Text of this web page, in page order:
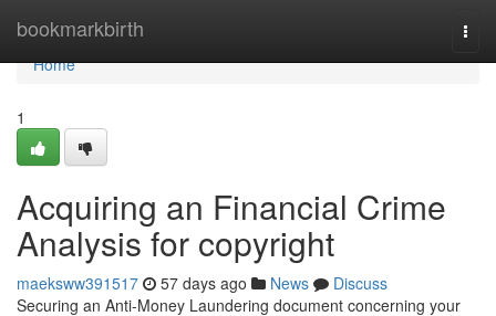
bookmarkbirth
Home
Home
1
Acquiring an Financial Crime
Analysis for copyright
maeksww391517 57 days ago News
Discuss
Securing an Anti-Money Laundering document concerning your